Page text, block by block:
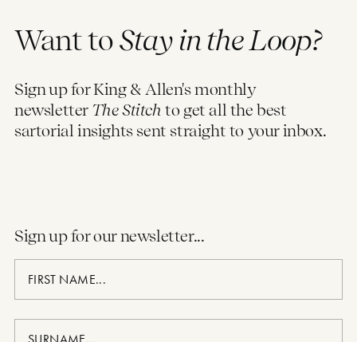
Want toStay in the Loop?
Sign up for King & Allen's monthly
newsletter The Stitch to get all the best
sartorial insights sent straight to your inbox.
Sign up for our newsletter...